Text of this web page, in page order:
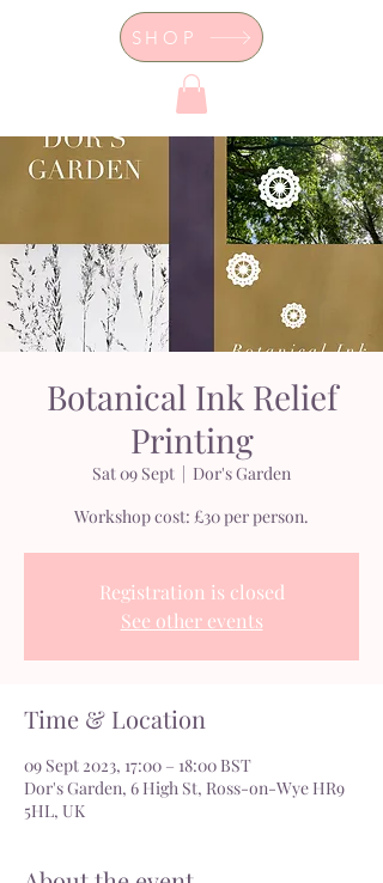
Dor's Garden - Garden & Design
Boutique
SHOP
Botanical Ink Relief
Printing
Sat 09 Sept
Dor's Garden
Workshop cost: £30 per person.
Registration is closed
See other events
Time & Location
09 Sept 2023, 17:00 – 18:00 BST
Dor's Garden, 6 High St, Ross-on-Wye HR9
5HL, UK